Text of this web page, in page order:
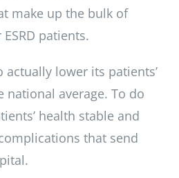
make up the bulk of
patients.
actually lower its patients’
national average. To do
health stable and
that send